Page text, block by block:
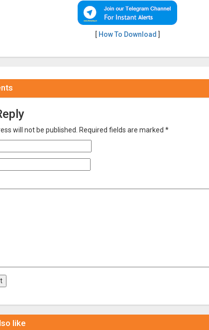
[ How To Download ]
will not be published. Required fields are marked *
like